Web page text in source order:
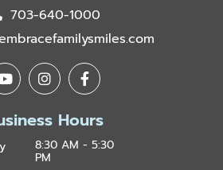
703-640-1000
Hours
8:30 AM - 5:30
PM